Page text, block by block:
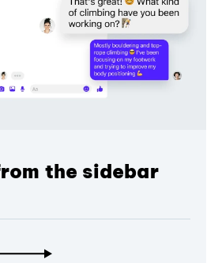
the sidebar